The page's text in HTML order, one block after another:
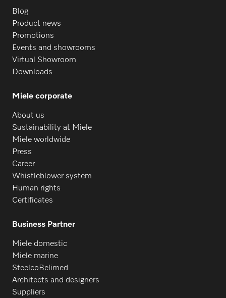
Blog
Product news
Promotions
Events and showrooms
Virtual Showroom
Downloads
Miele corporate
About us
Sustainability at Miele
Miele worldwide
Press
Career
Whistleblower system
Human rights
Certificates
Business Partner
Miele domestic
Miele marine
SteelcoBelimed
Architects and designers
Suppliers